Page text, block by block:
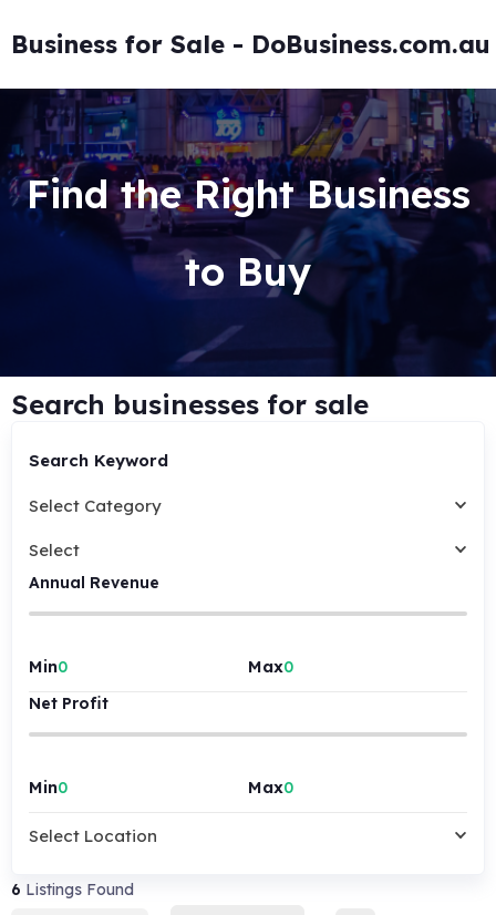
Business for Sale - DoBusiness.com.au
Find the Right Business
to Buy
Search businesses for sale
Search Keyword
Select Category
Select
Annual Revenue
Min Max
Net Profit
Min Max
Select Location
6 Listings Found